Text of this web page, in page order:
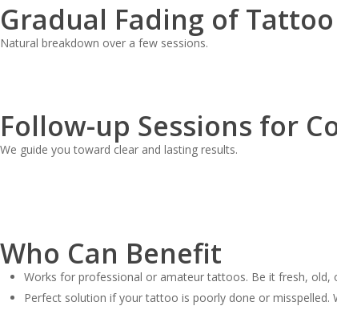
Gradual Fading of
Natural breakdown over a few sessions.
Follow-up Sessions for
We guide you toward clear and lasting results.
Who Can Benefit
Works for professional or amateur tattoos. Be it fresh, old,
Perfect solution if your tattoo is poorly done or misspelled.